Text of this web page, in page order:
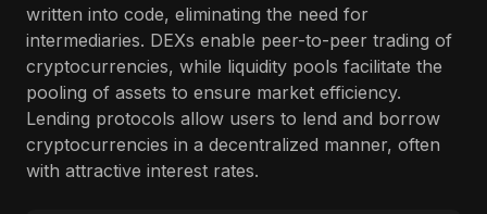
written into code, eliminating the need for
intermediaries. DEXs enable peer-to-peer trading of
cryptocurrencies, while liquidity pools facilitate the
pooling of assets to ensure market efficiency.
Lending protocols allow users to lend and borrow
cryptocurrencies in a decentralized manner, often
with attractive interest rates.